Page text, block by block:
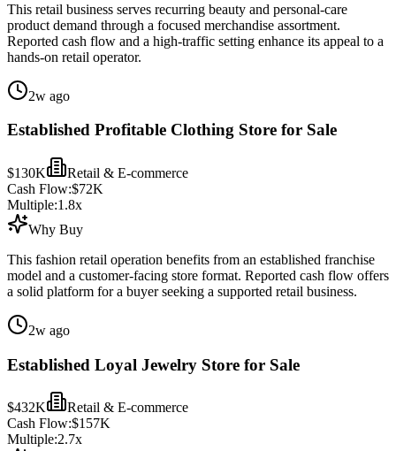
This retail business serves recurring beauty and personal-care
product demand through a focused merchandise assortment.
Reported cash flow and a high-traffic setting enhance its appeal to a
hands-on retail operator.
2w ago
Established Profitable Clothing Store for Sale
$130K
Retail & E-commerce
Cash Flow:$72K
Multiple:1.8x
Why Buy
This fashion retail operation benefits from an established franchise
model and a customer-facing store format. Reported cash flow offers
a solid platform for a buyer seeking a supported retail business.
2w ago
Established Loyal Jewelry Store for Sale
$432K
Retail & E-commerce
Cash Flow:$157K
Multiple:2.7x